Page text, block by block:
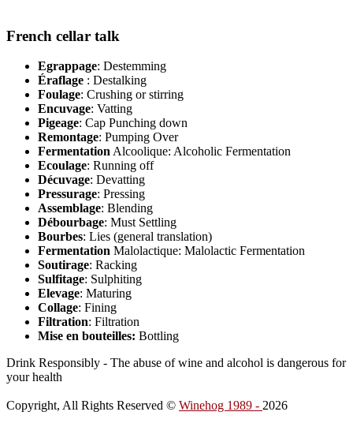
French cellar talk
Egrappage: Destemming
Éraflage : Destalking
Foulage: Crushing or stirring
Encuvage: Vatting
Pigeage: Cap Punching down
Remontage: Pumping Over
FermentationAlcoolique: Alcoholic Fermentation
Ecoulage: Running off
Décuvage: Devatting
Pressurage: Pressing
Assemblage: Blending
Débourbage: Must Settling
Bourbes: Lies (general translation)
Fermentation Malolactique: Malolactic Fermentation
Soutirage: Racking
Sulfitage: Sulphiting
Elevage: Maturing
Collage: Fining
Filtration: Filtration
Mise en bouteilles: Bottling
Drink Responsibly - The abuse of wine and alcohol is dangerous for
your health
Copyright, All Rights Reserved © Winehog 1989 - 2026